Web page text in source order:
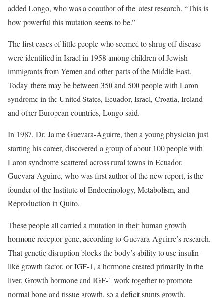
added Longo, who was a coauthorof the latest research. “This is
how powerful this mutation seems to be.”
The first cases of little people who seemed to shrug off disease
were identified in Israel in 1958 among children of Jewish
immigrants from Yemen and other parts of the Middle East.
Today, there may be between 350 and 500 people with Laron
syndrome in the United States, Ecuador, Israel, Croatia, Ireland
and other European countries, Longo said.
In 1987, Dr. Jaime Guevara-Aguirre, then a young physician just
starting his career, discovered a group of about 100 people with
Laron syndrome scattered across rural towns in Ecuador.
Guevara-Aguirre, who was first author of the new report, is the
founder of the Institute of Endocrinology, Metabolism, and
Reproduction in Quito.
These people all carried a mutation in their human growth
hormone receptor gene, according to Guevara-Aguirre’s research.
That genetic disruption blocks the body’s ability to use insulin-
like growth factor, or IGF-1, a hormone created primarily in the
liver. Growth hormone and IGF-1 work together to promote
normal bone and tissue growth, so a deficit stunts growth.